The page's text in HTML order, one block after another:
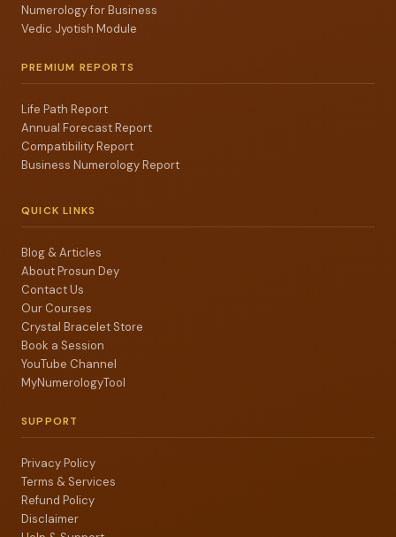
Numerology for Business
Vedic Jyotish Module
PREMIUM REPORTS
Life Path Report
Annual Forecast Report
Compatibility Report
Business Numerology Report
QUICK LINKS
Blog & Articles
About Prosun Dey
Contact Us
Our Courses
Crystal Bracelet Store
Book a Session
YouTube Channel
MyNumerologyTool
SUPPORT
Privacy Policy
Terms & Services
Refund Policy
Disclaimer